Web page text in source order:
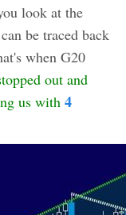
look at the
be traced back
when G20
out and
us with 4